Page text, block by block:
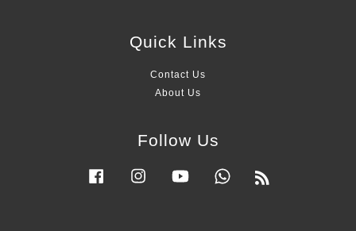
Quick Links
Contact Us
About Us
Follow Us
Facebook Instagram YouTube Whatsapp